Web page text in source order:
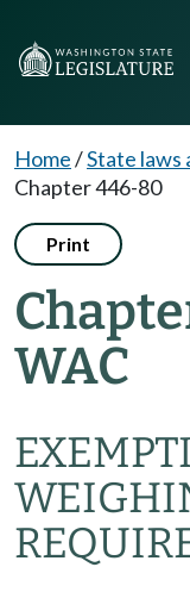
Home/State laws
Chapter 446-80
Print
WAC